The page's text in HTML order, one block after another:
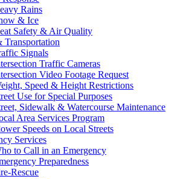
Rains
& Ice
Safety & Air Quality
Transportation
Signals
Traffic Cameras
Video Footage Request
Speed & Height Restrictions
Use for Special Purposes
Sidewalk & Watercourse Maintenance
Area Services Program
Speeds on Local Streets
Services
to Call in an Emergency
Preparedness
Rescue